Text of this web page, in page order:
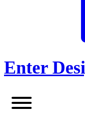
Enter